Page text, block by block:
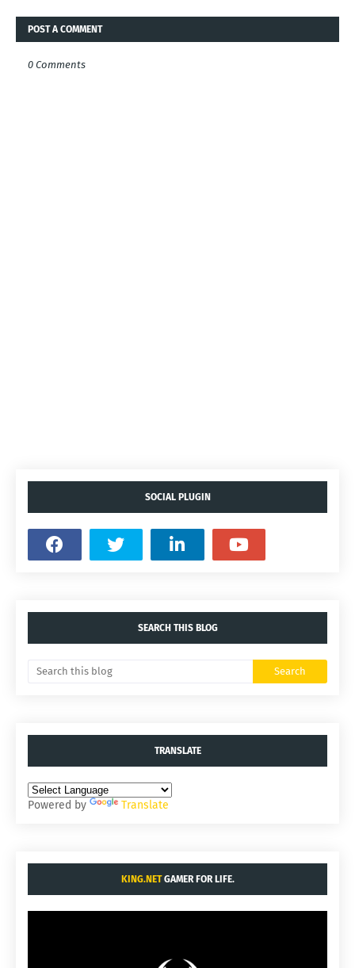
POST A COMMENT
0 Comments
SOCIAL PLUGIN
SEARCH THIS BLOG
TRANSLATE
Powered by Translate
KING.NETGAMER FOR LIFE.